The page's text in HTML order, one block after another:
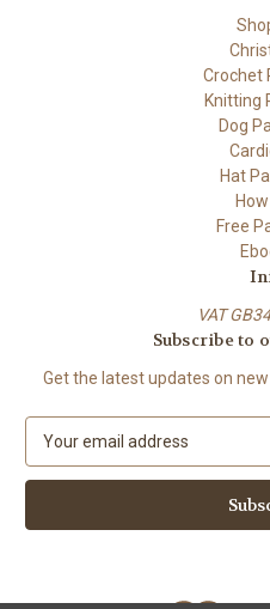
Crochet
Knitting
Dog
Hat
Free
VAT
Subscribe to
Get the latest updates on
a
l
d